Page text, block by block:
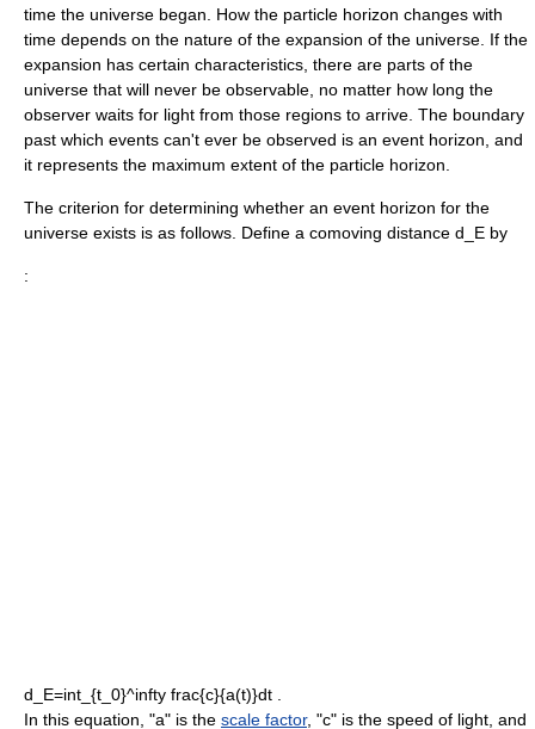
time the universe began. How the particle horizon changes with
time depends on the nature of the expansion of the universe . If the
expansion has certain characteristics, there are parts of the
universe that will never be observable, no matter how long the
observer waits for light from those regions to arrive. The boundary
past which events can't ever be observed is an event horizon, and
it represents the maximum extent of the particle horizon.
The criterion for determining whether an event horizon for the
universe exists is as follows. Define a comoving distance d_E by
:
d_E=int_{t_0}^infty frac{c}{a(t)}dt .
In this equation, "a" is the scale factor, "c" is the speed of light , and